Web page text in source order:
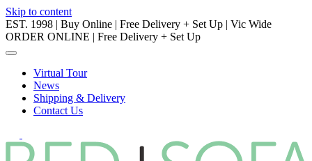
Skip to content
EST. 1998 | Buy Online | Free Delivery + Set Up | Vic Wide
ORDER ONLINE | Free Delivery + Set Up
Virtual Tour
News
Shipping & Delivery
Contact Us